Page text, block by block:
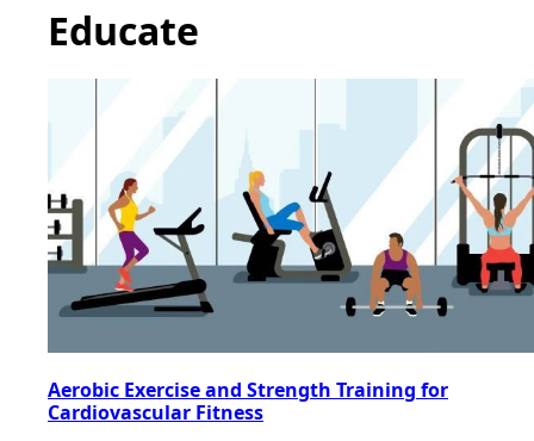
Educate
Aerobic Exercise and Strength Training for
Cardiovascular Fitness